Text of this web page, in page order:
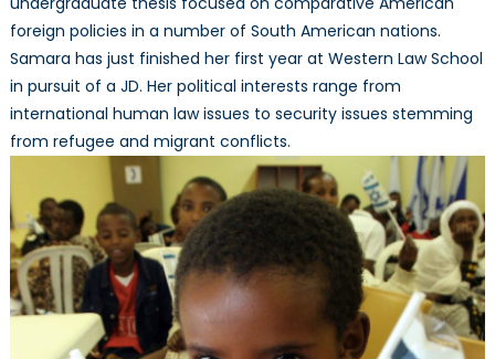
foreign policies in a number of South American nations.
Samara has just finished her first year at Western Law School
in pursuit of a JD. Her political interests range from
international human law issues to security issues stemming
from refugee and migrant conflicts.